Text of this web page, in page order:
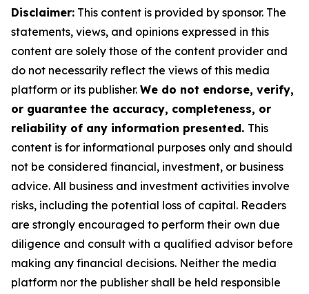
Disclaimer: This content is provided by sponsor. The
statements, views, and opinions expressed in this
content are solely those of the content provider and
do not necessarily reflect the views of this media
platform or its publisher. We do not endorse, verify,
or guarantee the accuracy, completeness, or
reliability of any information presented. This
content is for informational purposes only and should
not be considered financial, investment, or business
advice. All business and investment activities involve
risks, including the potential loss of capital. Readers
are strongly encouraged to perform their own due
diligence and consult with a qualified advisor before
making any financial decisions. Neither the media
platform nor the publisher shall be held responsible